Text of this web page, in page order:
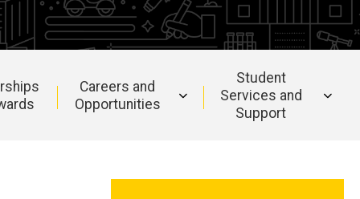
Careers and
Opportunities
Student
Services and
Support